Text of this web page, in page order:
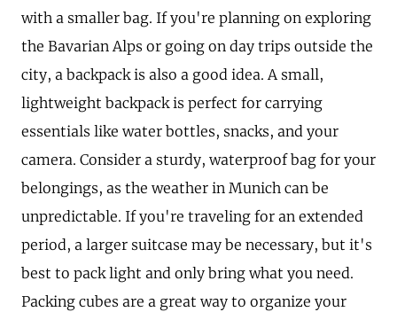
with a smaller bag. If you're planning on exploring
the Bavarian Alps or going on day trips outside the
city, a backpack is also a good idea. A small,
lightweight backpack is perfect for carrying
essentials like water bottles, snacks, and your
camera. Consider a sturdy, waterproof bag for your
belongings, as the weather in Munich can be
unpredictable. If you're traveling for an extended
period, a larger suitcase may be necessary, but it's
best to pack light and only bring what you need.
Packing cubes are a great way to organize your